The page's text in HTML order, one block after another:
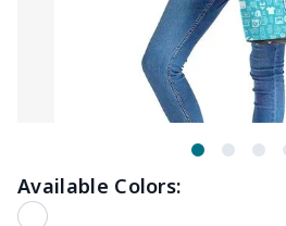
Available Colors: